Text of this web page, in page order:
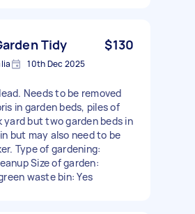
Tidy $130
10th Dec 2025
Needs to be removed
in garden beds, piles of
yard but two garden beds in
but may also need to be
Type of gardening:
Size of garden:
waste bin: Yes